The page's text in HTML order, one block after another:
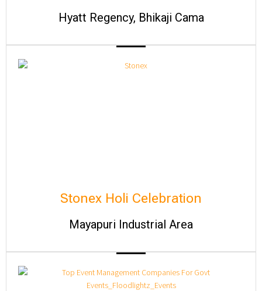
Hyatt Regency, Bhikaji Cama
Stonex Holi Celebration
Mayapuri Industrial Area